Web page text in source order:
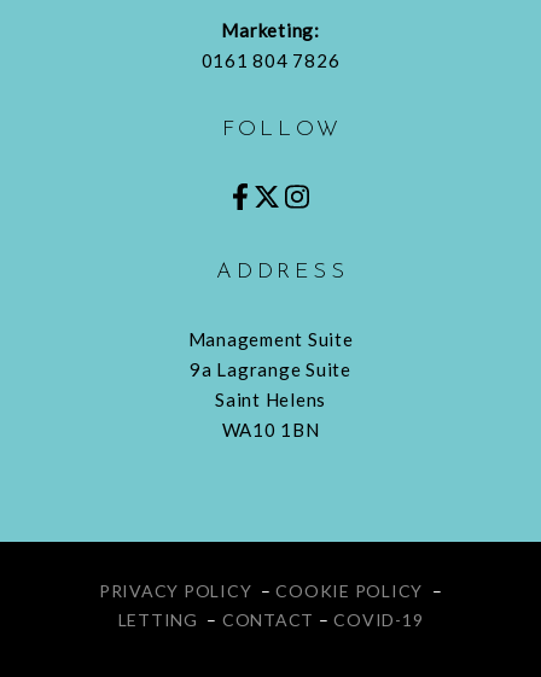
Marketing:
0161 804 7826
FOLLOW
ADDRESS
Management Suite
9a Lagrange Suite
Saint Helens
WA10 1BN
PRIVACY POLICY –COOKIE POLICY –
LETTING – CONTACT –COVID-19